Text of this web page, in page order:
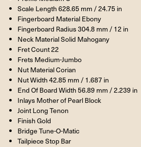
Scale Length 628.65 mm / 24.75 in
Fingerboard Material Ebony
Fingerboard Radius 304.8 mm / 12 in
Neck Material Solid Mahogany
Fret Count 22
Frets Medium-Jumbo
Nut Material Corian
Nut Width 42.85 mm / 1.687 in
End Of Board Width 56.89 mm / 2.239 in
Inlays Mother of Pearl Block
Joint Long Tenon
Finish Gold
Bridge Tune-O-Matic
Tailpiece Stop Bar